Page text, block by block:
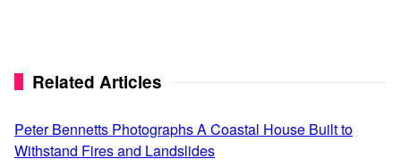
Related Articles
Peter Bennetts Photographs A Coastal House Built to
Withstand Fires and Landslides